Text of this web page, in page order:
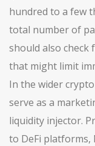
hundred to a few
total number of
should also check
that might limit
In the wider
serve as a
liquidity injector.
to DeFi platforms,